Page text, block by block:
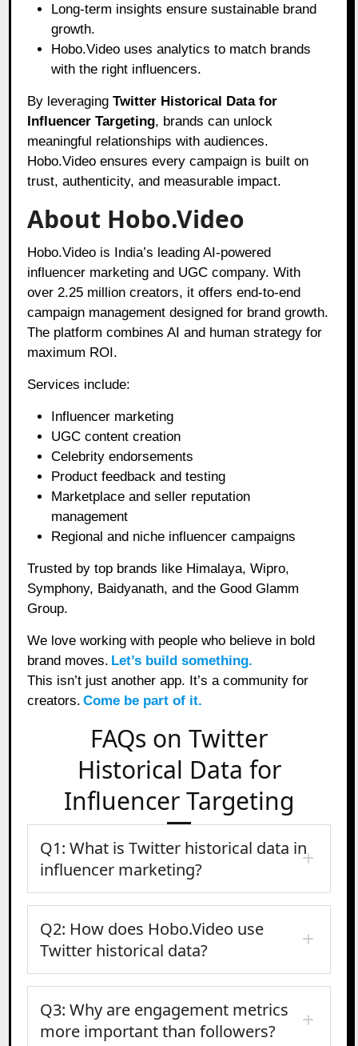
Long-term insights ensure sustainable brand
growth.
Hobo.Video uses analytics to match brands
with the right influencers.
By leveragingTwitter Historical Data for
Influencer Targeting, brands can unlock
meaningful relationships with audiences.
Hobo.Video ensures every campaign is built on
trust, authenticity, and measurable impact.
About Hobo.Video
Hobo.Video is India’s leading AI-powered
influencer marketing and UGC company. With
over 2.25 million creators, it offers end-to-end
campaign management designed for brand growth.
The platform combines AI and human strategy for
maximum ROI.
Services include:
Influencer marketing
UGC content creation
Celebrity endorsements
Product feedback and testing
Marketplace and seller reputation
management
Regional and niche influencer campaigns
Trusted by top brands like Himalaya, Wipro,
Symphony, Baidyanath, and the Good Glamm
Group.
We love working with people who believe in bold
brand moves. Let’s build something.
This isn’t just another app. It’s a community for
creators. Come be part of it.
FAQs on Twitter
Historical Data for
Influencer Targeting
Q1: What is Twitter historical data in
influencer marketing?
Q2: How does Hobo.Video use
Twitter historical data?
Q3: Why are engagement metrics
more important than followers?